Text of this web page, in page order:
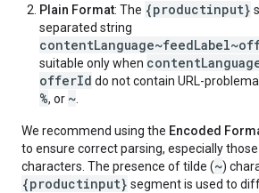
Plain Format: The {productinput}
separated string
suitable only when
offerId do not contain URL-
%, or ~
We recommend using the Encoded
to ensure correct parsing, especially
characters. The presence of tilde (~)
{productinput} segment is used to